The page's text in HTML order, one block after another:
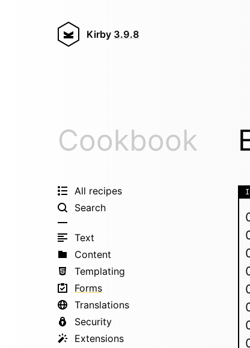
Kirby 3.9.8
Cookbook
All recipes
Search
Text
Content
Templating
Forms
Translations
Security
Extensions